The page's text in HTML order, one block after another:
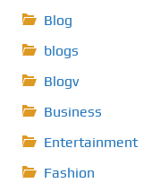
Blog
blogs
Blogv
Business
Entertainment
Fashion